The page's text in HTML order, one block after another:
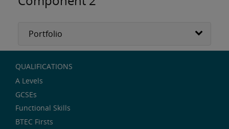
Portfolio
QUALIFICATIONS
A Levels
GCSEs
Functional Skills
BTEC Firsts